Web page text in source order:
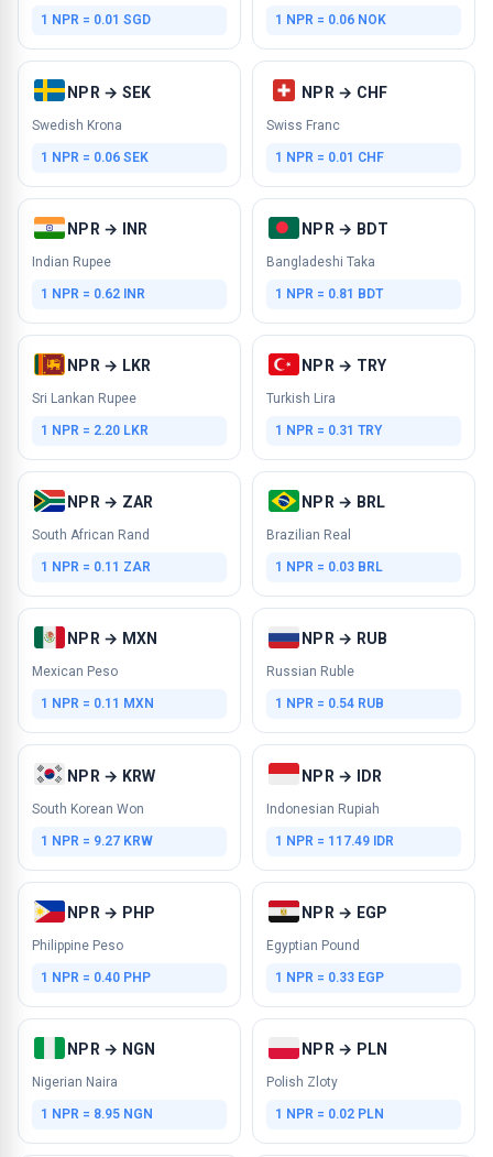
1 NPR = 0.01 SGD 1 NPR = 0.06 NOK
NPR → SEK
Swedish Krona
1 NPR = 0.06 SEK
NPR → CHF
Swiss Franc
1 NPR = 0.01 CHF
NPR → INR
Indian Rupee
1 NPR = 0.62 INR
NPR → BDT
Bangladeshi Taka
1 NPR = 0.81 BDT
NPR → LKR
Sri Lankan Rupee
1 NPR = 2.20 LKR
NPR → TRY
Turkish Lira
1 NPR = 0.31 TRY
NPR → ZAR
South African Rand
1 NPR = 0.11 ZAR
NPR → BRL
Brazilian Real
1 NPR = 0.03 BRL
NPR → MXN
Mexican Peso
1 NPR = 0.11 MXN
NPR → RUB
Russian Ruble
1 NPR = 0.54 RUB
NPR → KRW
South Korean Won
1 NPR = 9.27 KRW
NPR → IDR
Indonesian Rupiah
1 NPR = 117.49 IDR
NPR → PHP
Philippine Peso
1 NPR = 0.40 PHP
NPR → EGP
Egyptian Pound
1 NPR = 0.33 EGP
NPR → NGN
Nigerian Naira
1 NPR = 8.95 NGN
NPR → PLN
Polish Zloty
1 NPR = 0.02 PLN